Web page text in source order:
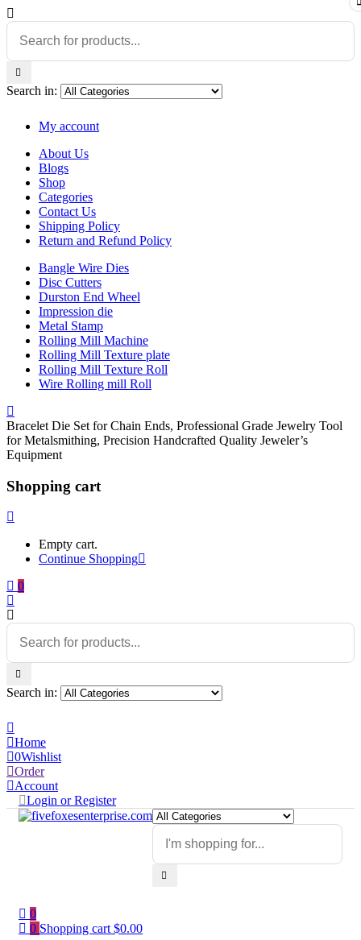
Search in:
My account
About Us
Blogs
Shop
Categories
Contact Us
Shipping Policy
Return and Refund Policy
Bangle Wire Dies
Disc Cutters
Durston End Wheel
Impression die
Metal Stamp
Rolling Mill Machine
Rolling Mill Texture plate
Rolling Mill Texture Roll
Wire Rolling mill Roll
Bracelet Die Set for Chain Ends, Professional Grade Jewelry Tool
for Metalsmithing, Precision Handcrafted Quality Jeweler’s
Equipment
Shopping cart
Empty cart.
Continue Shopping
0
Search in:
Home
0Wishlist
Order
Account
Login or Register
0
0 Shopping cart $0.00